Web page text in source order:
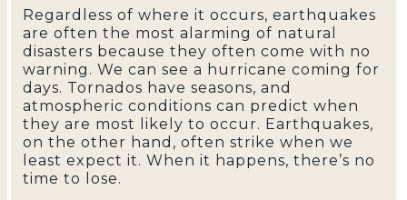
Regardless of where it occurs, earthquakes
are often the most alarming of natural
disasters because they often come with no
warning. We can see a hurricane coming for
days. Tornados have seasons, and
atmospheric conditions can predict when
they are most likely to occur. Earthquakes,
on the other hand, often strike when we
least expect it. When it happens, there’s no
time to lose.